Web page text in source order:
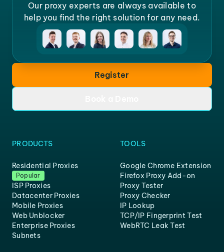
Our proxy experts are always available to
help you find the right solution for any need.
Register
PRODUCTS
Residential Proxies
Popular
ISP Proxies
Datacenter Proxies
Mobile Proxies
Web Unblocker
Enterprise Proxies
Subnets
TOOLS
Google Chrome Extension
Firefox Proxy Add-on
Proxy Tester
Proxy Checker
IP Lookup
TCP/IP Fingerprint Test
WebRTC Leak Test